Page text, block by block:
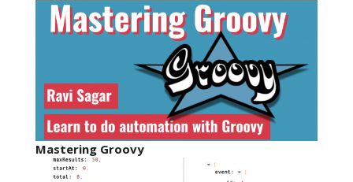
Mastering Groovy